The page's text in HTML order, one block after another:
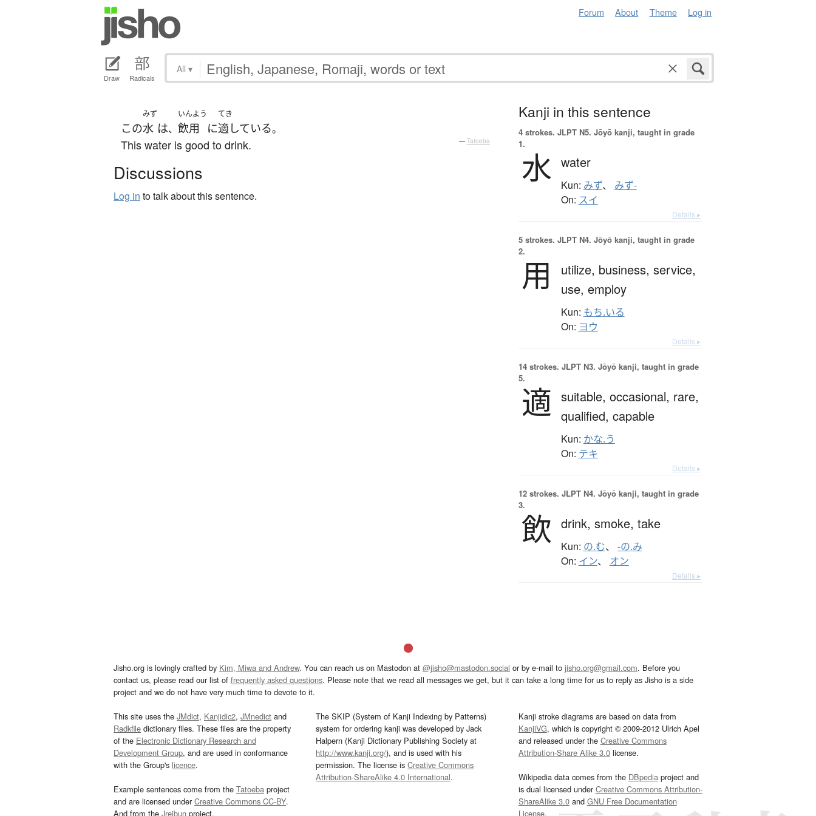
Forum About Theme Log in
Draw Radicals
All ▾
この
みず
水 は、
いんよう
飲用 に
てき
適している。
This water is good to drink. — Tatoeba
Discussions
Log in to talk about this sentence.
Kanji in this sentence
4 strokes. JLPT N5. Jōyō kanji, taught in grade
1.
水 water
Kun: みず、 みず-
On: スイ
Details ▸
5 strokes. JLPT N4. Jōyō kanji, taught in grade
2.
用 utilize, business, service,
use, employ
Kun: もち.いる
On: ヨウ
Details ▸
14 strokes. JLPT N3. Jōyō kanji, taught in grade
5.
適 suitable, occasional, rare,
qualified, capable
Kun: かな.う
On: テキ
Details ▸
12 strokes. JLPT N4. Jōyō kanji, taught in grade
3.
飲 drink, smoke, take
Kun: の.む、 -の.み
On: イン、 オン
Details ▸
Jisho.org is lovingly crafted by Kim, Miwa and Andrew. You can reach us on Mastodon at @jisho@mastodon.social or by e-mail to jisho.org@gmail.com. Before you
contact us, please read our list of frequently asked questions. Please note that we read all messages we get, but it can take a long time for us to reply as Jisho is a side
project and we do not have very much time to devote to it.
This site uses the JMdict, Kanjidic2, JMnedict and
Radkfile dictionary files. These files are the property
of the Electronic Dictionary Research and
Development Group, and are used in conformance
with the Group's licence.
Example sentences come from the Tatoeba project
and are licensed underCreative Commons CC-BY.
And from the Jreibun project.
The SKIP (System of Kanji Indexing by Patterns)
system for ordering kanji was developed by Jack
Halpern (Kanji Dictionary Publishing Society at
http://www.kanji.org/), and is used with his
permission. The license isCreative Commons
Attribution-ShareAlike 4.0 International.
Kanji stroke diagrams are based on data from
KanjiVG, which is copyright © 2009-2012 Ulrich Apel
and released under the Creative Commons
Attribution-Share Alike 3.0license.
Wikipedia data comes from the DBpediaproject and
is dual licensed underCreative Commons Attribution-
ShareAlike 3.0and GNU Free Documentation
License.